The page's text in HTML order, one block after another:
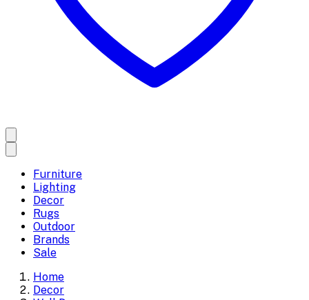
Furniture
Lighting
Decor
Rugs
Outdoor
Brands
Sale
Home
Decor